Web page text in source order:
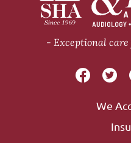
Exceptional
We